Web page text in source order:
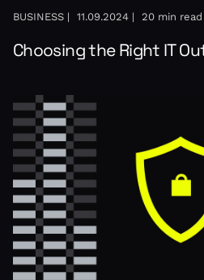
BUSINESS | 11.09.2024 | 20 min read
Choosing the Right IT